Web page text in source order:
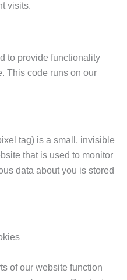
visits.
to provide functionality
This code runs on our
tag) is a small, invisible
that is used to monitor
data about you is stored
of our website function